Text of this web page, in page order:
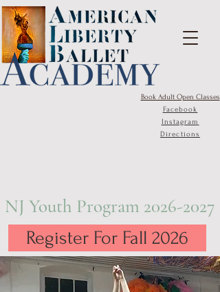
Book Adult Open Classes
Facebook
Instagram
Directions
NJ Youth Program 2026-2027
Register For Fall 2026